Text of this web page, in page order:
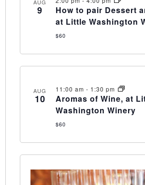
AUG
9
How to pair Dessert
at Little Washington
$60
AUG
10
11:00 am - 1:30 pm
Aromas of Wine, at
Washington Winery
$60